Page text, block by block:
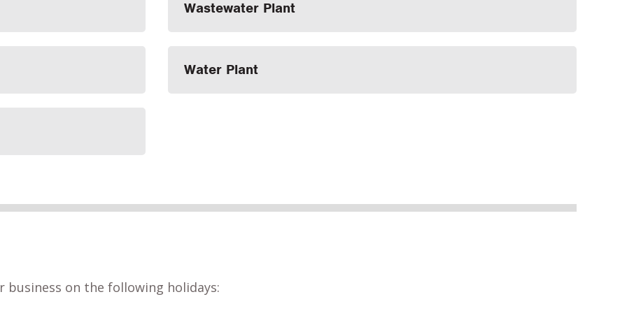
Wastewater Plant
Water Plant
business on the following holidays: